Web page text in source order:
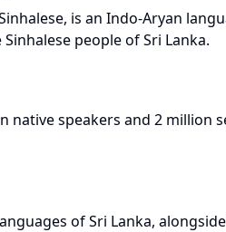
is an Indo-Aryan
people of Sri Lanka.
native speakers and 2 million
of Sri Lanka, alongside